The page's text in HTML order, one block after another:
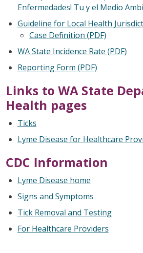
Enfermedades! Tu y el Medio
Guideline for Local Health
Case Definition (PDF)
WA State Incidence Rate (PDF)
Reporting Form (PDF)
Links to WA State
Health pages
Ticks
Lyme Disease for Healthcare
CDC Information
Lyme Disease home
Signs and Symptoms
Tick Removal and Testing
For Healthcare Providers